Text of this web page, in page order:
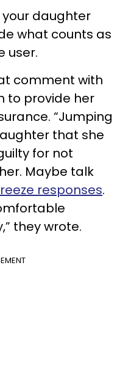
your daughter
what counts as
user.
comment with
to provide her
“Jumping
that she
for not
Maybe talk
responses.
they wrote.